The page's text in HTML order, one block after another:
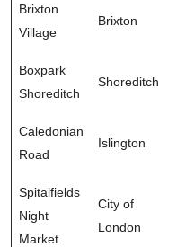
Brixton
Village
Brixton
Boxpark
Shoreditch
Shoreditch
Caledonian
Road
Islington
Spitalfields
Night
Market
City of
London